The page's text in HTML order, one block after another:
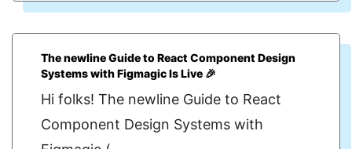
The newline Guide to React Component Design
Systems with Figmagic Is Live 🎉
Hi folks! The newline Guide to React
Component Design Systems with